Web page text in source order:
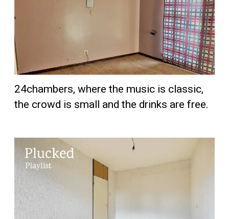
24chambers, where the music is classic,
the crowd is small and the drinks are free.